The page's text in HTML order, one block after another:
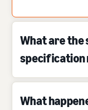
What are the
specification
What